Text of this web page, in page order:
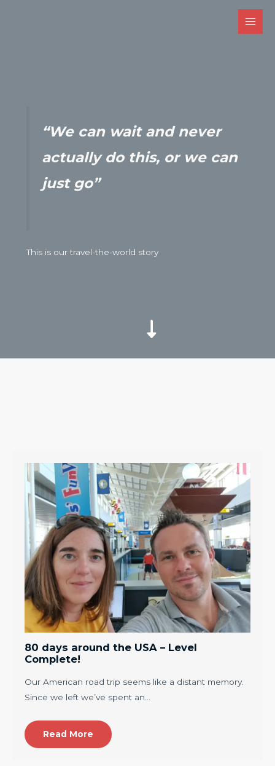
Main
“We can wait and never
actually do this, or we can
just go”
This is our travel-the-world story
80 days around the USA – Level
Complete!
Our American road trip seems like a distant memory.
Since we left we’ve spent an…
Read More